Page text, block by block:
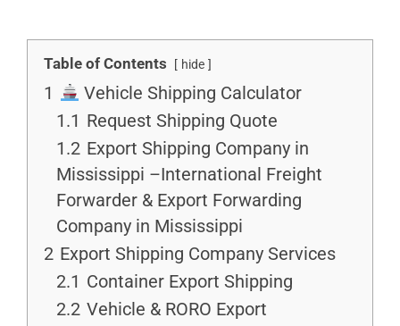
Table of Contents hide
1
Vehicle Shipping Calculator
1.1 Request Shipping Quote
1.2 Export Shipping Company in
Mississippi –International Freight
Forwarder & Export Forwarding
Company in Mississippi
2 Export Shipping Company Services
2.1 Container Export Shipping
2.2 Vehicle & RORO Export